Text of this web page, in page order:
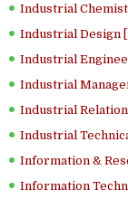
Industrial
Industrial Design
Industrial
Industrial
Industrial
Industrial
Information &
Information